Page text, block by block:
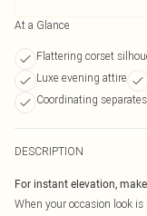
At a Glance
Flattering corset
Luxe evening attire
Coordinating
DESCRIPTION
For instant elevation,
When your occasion look